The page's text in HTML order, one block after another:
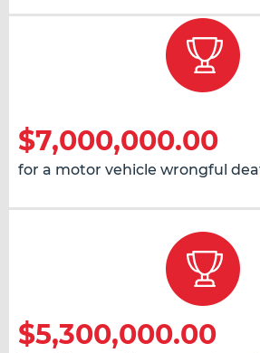
$7,000,000.00
for a motor vehicle wrongful
$5,300,000.00